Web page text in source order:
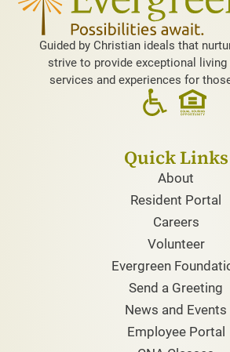
Guided by Christian ideals that
strive to provide exceptional living
services and experiences for
Quick Links
About
Resident Portal
Careers
Volunteer
Evergreen
Send a Greeting
News and Events
Employee Portal